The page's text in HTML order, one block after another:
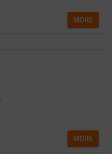
MORE
MORE